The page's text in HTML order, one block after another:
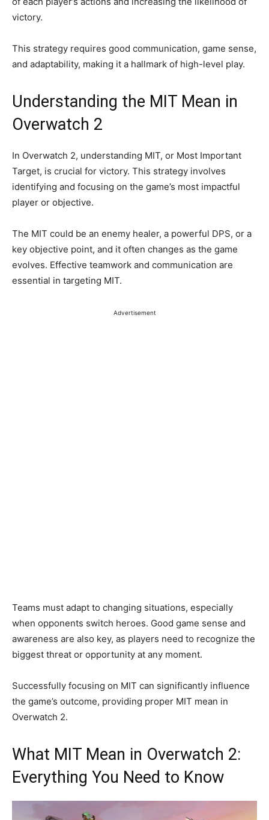
victory.
This strategy requires good communication, game sense,
and adaptability, making it a hallmark of high-level play.
Understanding the MIT Mean in
Overwatch 2
In Overwatch 2, understanding MIT, or Most Important
Target, is crucial for victory. This strategy involves
identifying and focusing on the game’s most impactful
player or objective.
The MIT could be an enemy healer, a powerful DPS, or a
key objective point, and it often changes as the game
evolves. Effective teamwork and communication are
essential in targeting MIT.
Teams must adapt to changing situations, especially
when opponents switch heroes. Good game sense and
awareness are also key, as players need to recognize the
biggest threat or opportunity at any moment.
Successfully focusing on MIT can significantly influence
the game’s outcome, providing proper MIT mean in
Overwatch 2.
What MIT Mean in Overwatch 2:
Everything You Need to Know